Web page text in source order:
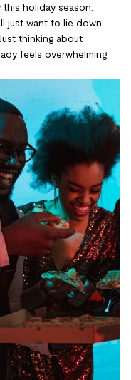
holiday season.
just want to lie down
thinking about
feels overwhelming.